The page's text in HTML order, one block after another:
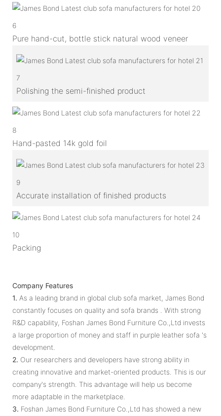
6
Pure hand-cut, bottle stick natural wood veneer
7
Polishing the semi-finished product
8
Hand-pasted 14k gold foil
9
Accurate installation of finished products
10
Packing
Company Features
1. As a leading brand in global club sofa market, James Bond
constantly focuses on quality and sofa brands . With strong
R&D capability, Foshan James Bond Furniture Co.,Ltd invests
a large proportion of money and staff in purple leather sofa 's
development.
2. Our researchers and developers have strong ability in
creating innovative and market-oriented products. This is our
company's strength. This advantage will help us become
more adaptable in the marketplace.
3. Foshan James Bond Furniture Co.,Ltd has showed a new